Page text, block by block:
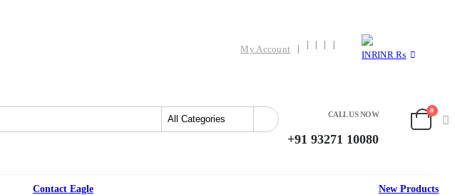
My Account
INR ₨
CALL US NOW
+91 93271 10080
0
Contact Eagle New Products